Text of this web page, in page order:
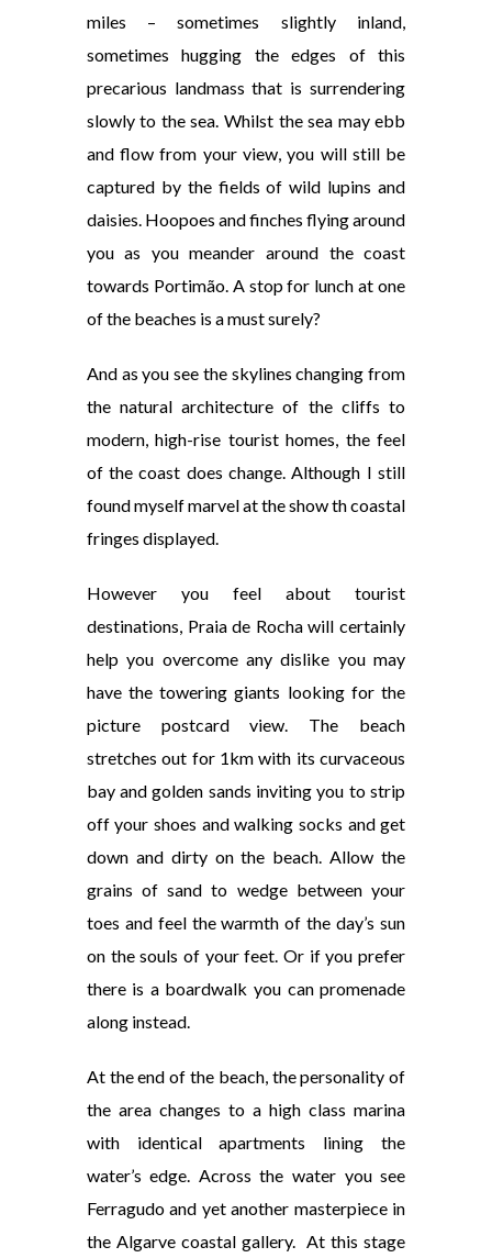
miles – sometimes slightly inland,
sometimes hugging the edges of this
precarious landmass that is surrendering
slowly to the sea. Whilst the sea may ebb
and flow from your view, you will still be
captured by the fields of wild lupins and
daisies. Hoopoes and finches flying around
you as you meander around the coast
towards Portimão. A stop for lunch at one
of the beaches is a must surely?
And as you see the skylines changing from
the natural architecture of the cliffs to
modern, high-rise tourist homes, the feel
of the coast does change. Although I still
found myself marvel at the show th coastal
fringes displayed.
However you feel about tourist
destinations, Praia de Rocha will certainly
help you overcome any dislike you may
have the towering giants looking for the
picture postcard view. The beach
stretches out for 1km with its curvaceous
bay and golden sands inviting you to strip
off your shoes and walking socks and get
down and dirty on the beach. Allow the
grains of sand to wedge between your
toes and feel the warmth of the day’s sun
on the souls of your feet. Or if you prefer
there is a boardwalk you can promenade
along instead.
At the end of the beach, the personality of
the area changes to a high class marina
with identical apartments lining the
water’s edge. Across the water you see
Ferragudo and yet another masterpiece in
the Algarve coastal gallery. At this stage